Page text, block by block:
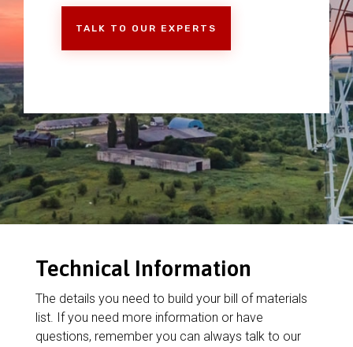
TALK TO OUR EXPERTS
Technical Information
The details you need to build your bill of materials
list. If you need more information or have
questions, remember you can always talk to our